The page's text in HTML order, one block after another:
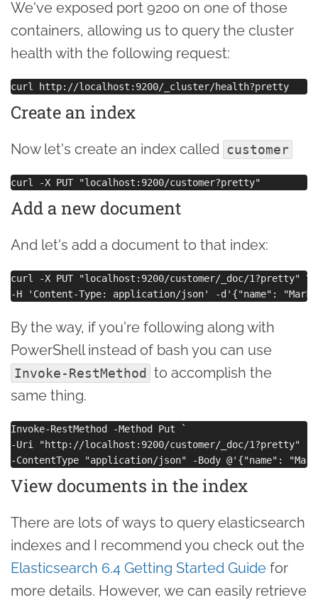
We've exposed port 9200 on one of those
containers, allowing us to query the cluster
health with the following request:
Create an index
Now let's create an index called customer
Add a new document
And let's add a document to that index:
curl -X PUT "localhost:9200/customer/_doc/1?pretty" \
By the way, if you're following along with
PowerShell instead of bash you can use
Invoke-RestMethod
to accomplish the
same thing.
Invoke-RestMethod -Method Put `
-Uri "http://localhost:9200/customer/_doc/1?pretty" `
View documents in the index
There are lots of ways to query elasticsearch
indexes and I recommend you check out the
Elasticsearch 6.4 Getting Started Guide for
more details. However, we can easily retrieve